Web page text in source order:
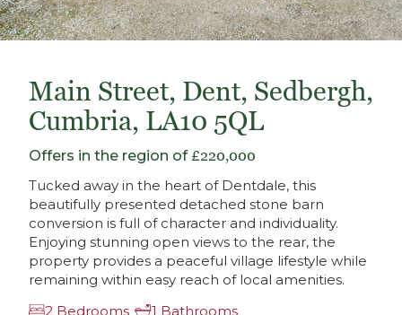
Main Street, Dent, Sedbergh,
Cumbria, LA10 5QL
Offers in the region of £220,000
Tucked away in the heart of Dentdale, this
beautifully presented detached stone barn
conversion is full of character and individuality.
Enjoying stunning open views to the rear, the
property provides a peaceful village lifestyle while
remaining within easy reach of local amenities.
2 Bedrooms
1 Bathrooms